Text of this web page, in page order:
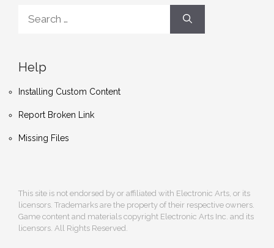
for:
Help
Installing Custom Content
Report Broken Link
Missing Files
This site is not endorsed by or affiliated with Electronic Arts, or its
licensors. Trademarks are the property of their respective owners.
Game content and materials copyright Electronic Arts Inc. and its
licensors. All Rights Reserved.